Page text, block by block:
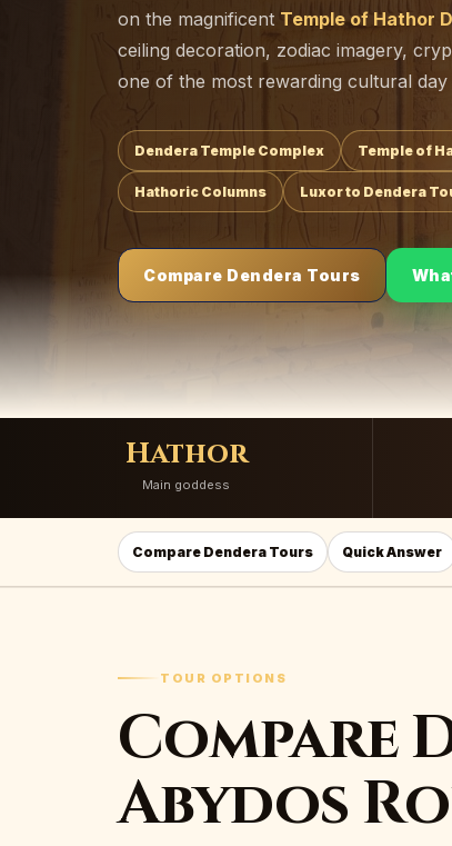
on the magnificent Temple of Hathor
ceiling decoration, zodiac imagery,
one of the most rewarding cultural
Dendera Temple Complex Temple of
Hathoric Columns Luxor to Dendera
Compare Dendera Tours
Hathor
Main goddess
Compare Dendera Tours Quick Answer
TOUR OPTIONS
Compare
Abydos